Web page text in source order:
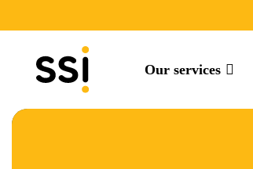
Our services